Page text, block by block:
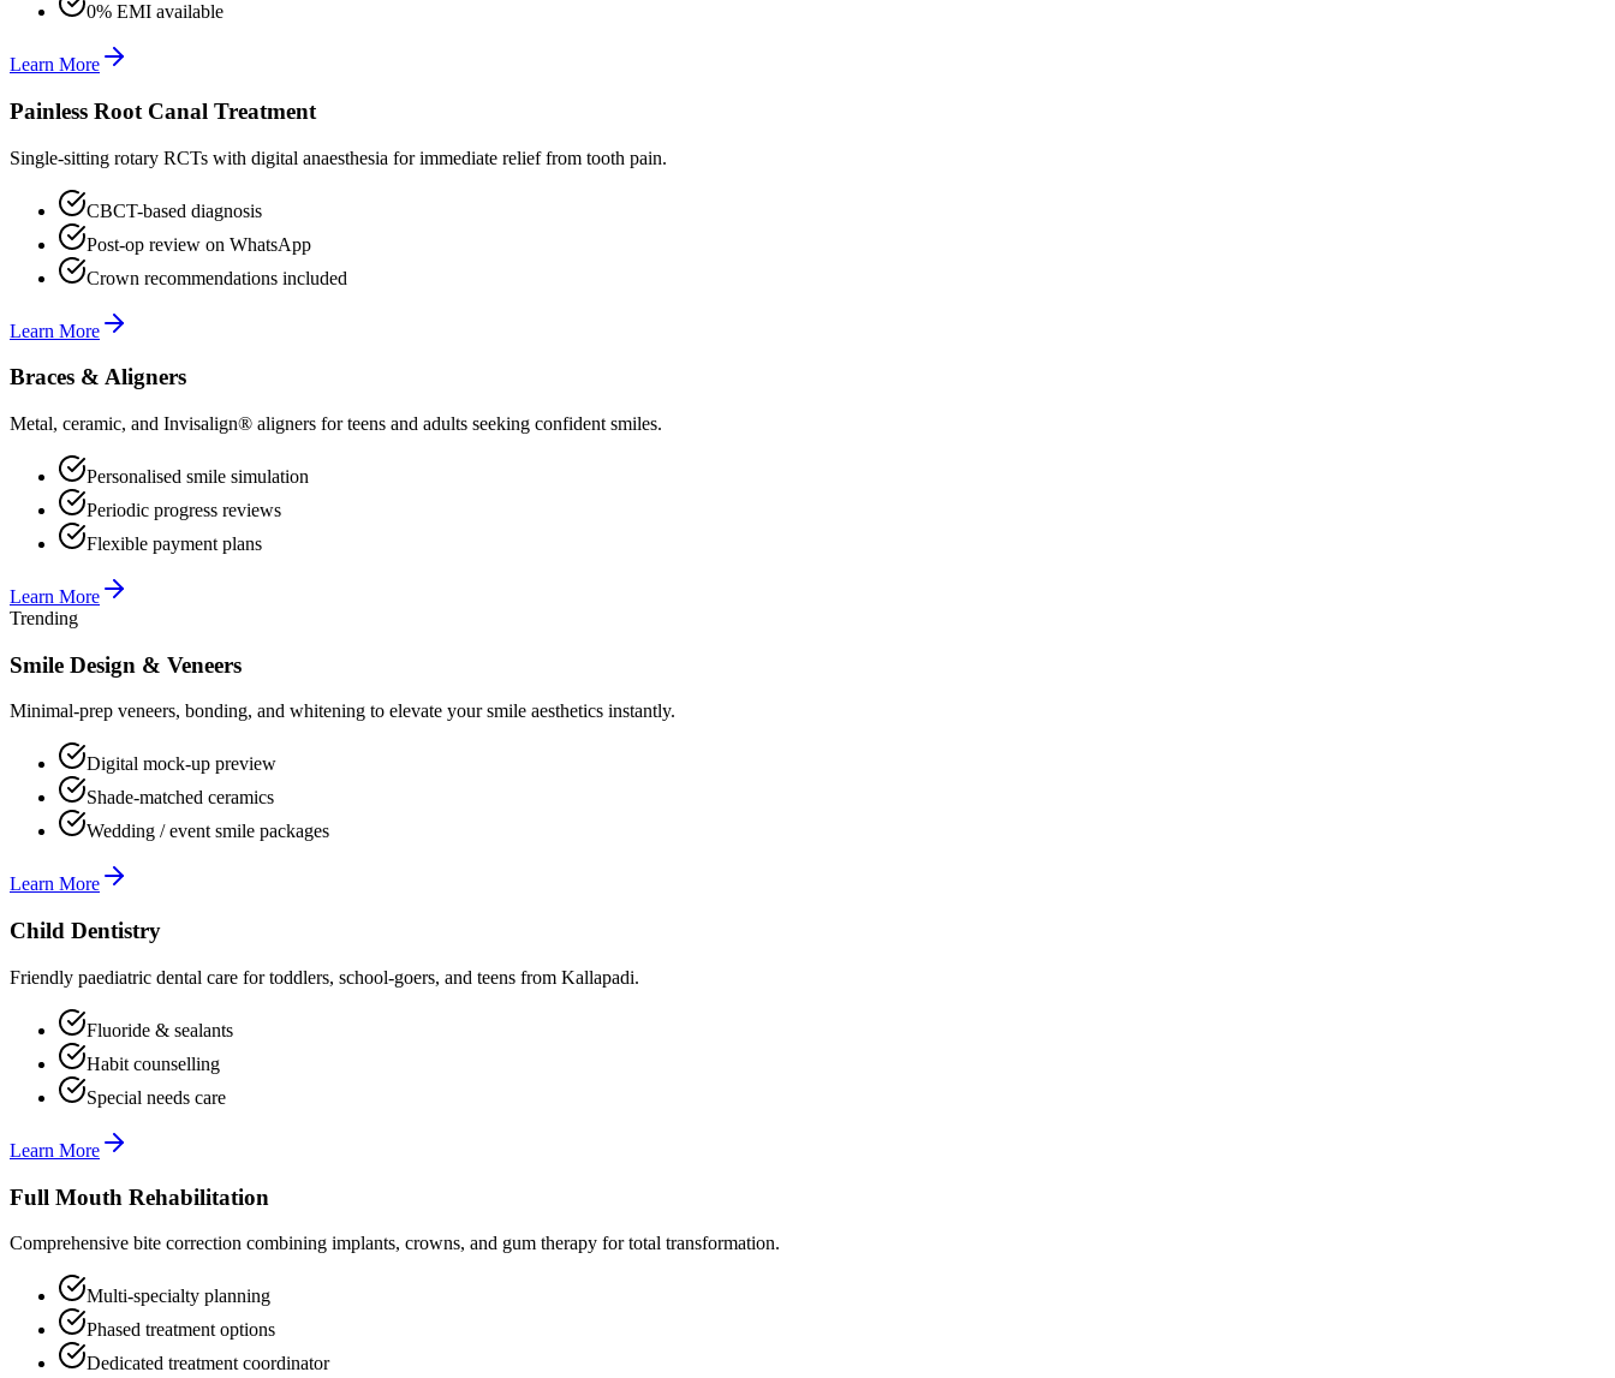
0% EMI available
Learn More
Painless Root Canal Treatment
Single-sitting rotary RCTs with digital anaesthesia for immediate relief from tooth pain.
CBCT-based diagnosis
Post-op review on WhatsApp
Crown recommendations included
Learn More
Braces & Aligners
Metal, ceramic, and Invisalign® aligners for teens and adults seeking confident smiles.
Personalised smile simulation
Periodic progress reviews
Flexible payment plans
Learn More
Trending
Smile Design & Veneers
Minimal-prep veneers, bonding, and whitening to elevate your smile aesthetics instantly.
Digital mock-up preview
Shade-matched ceramics
Wedding / event smile packages
Learn More
Child Dentistry
Friendly paediatric dental care for toddlers, school-goers, and teens from Kallapadi.
Fluoride & sealants
Habit counselling
Special needs care
Learn More
Full Mouth Rehabilitation
Comprehensive bite correction combining implants, crowns, and gum therapy for total transformation.
Multi-specialty planning
Phased treatment options
Dedicated treatment coordinator